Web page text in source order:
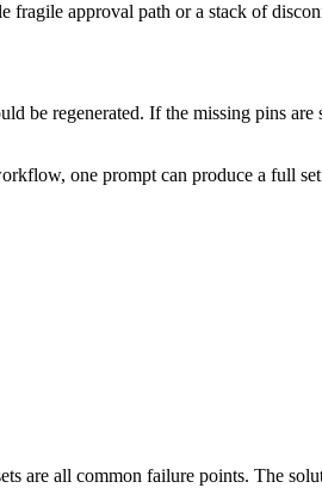
fragile approval path or a stack of
be regenerated. If the missing pins
one prompt can produce a full
are all common failure points. The